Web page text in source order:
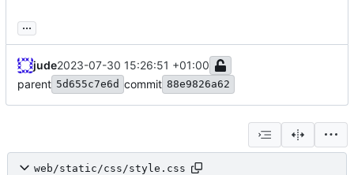
...
jude2023-07-30 15:26:51 +01:00
parent 5d655c7e6d commit 88e9826a62
web/static/css/style.css